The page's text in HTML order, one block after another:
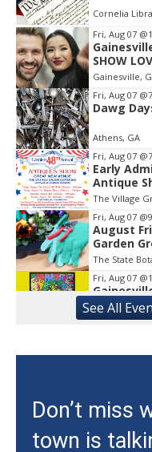
Cornelia
Item
1
of
1
Fri, Aug 07
SHOW
Gainesville,
Fri, Aug 07
Dawg
Athens, GA
Fri, Aug 07
Early
Antique
The Village
Fri, Aug 07
August
Garden
The State
Fri, Aug 07
The Arts
Fri, Aug 07
Sweet
The State
See All
Don’t miss
town is